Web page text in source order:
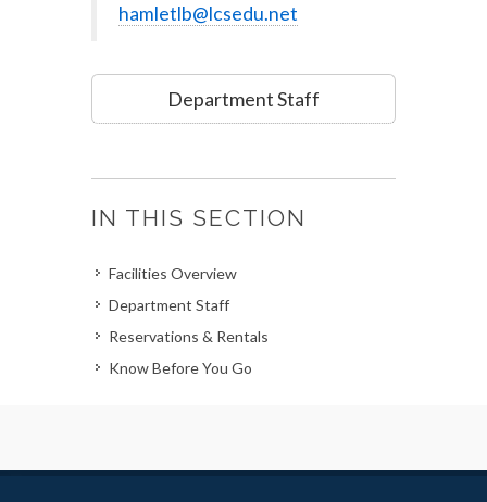
hamletlb@lcsedu.net
Department Staff
IN THIS SECTION
Facilities Overview
Department Staff
Reservations & Rentals
Know Before You Go